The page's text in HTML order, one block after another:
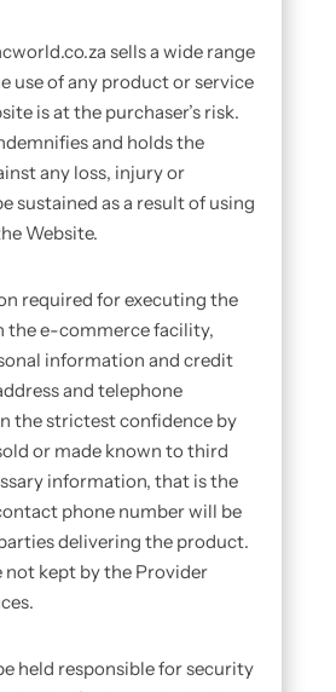
sells a wide range
use of any product or service
is at the purchaser’s risk.
and holds the
any loss, injury or
sustained as a result of using
Website.
required for executing the
the e-commerce facility,
information and credit
and telephone
the strictest confidence by
or made known to third
information, that is the
phone number will be
delivering the product.
not kept by the Provider
held responsible for security